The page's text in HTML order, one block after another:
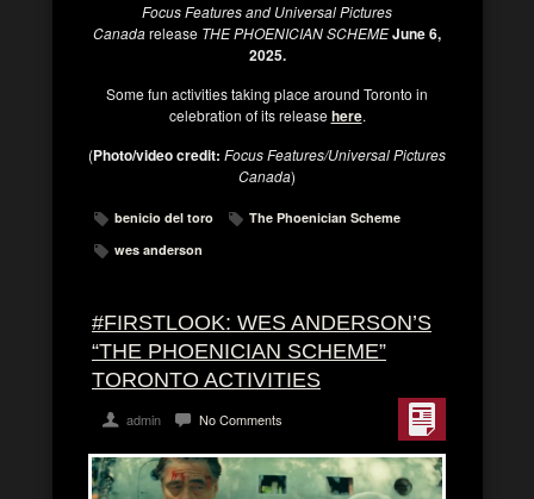
Focus Features and Universal Pictures
Canadarelease THE PHOENICIAN SCHEMEJune 6,
2025.
Some fun activities taking place around Toronto in
celebration of its releasehere.
(Photo/video credit: Focus Features/Universal Pictures
Canada)
benicio del toro
The Phoenician Scheme
wes anderson
#FIRSTLOOK: WES ANDERSON’S
“THE PHOENICIAN SCHEME”
TORONTO ACTIVITIES
admin No Comments